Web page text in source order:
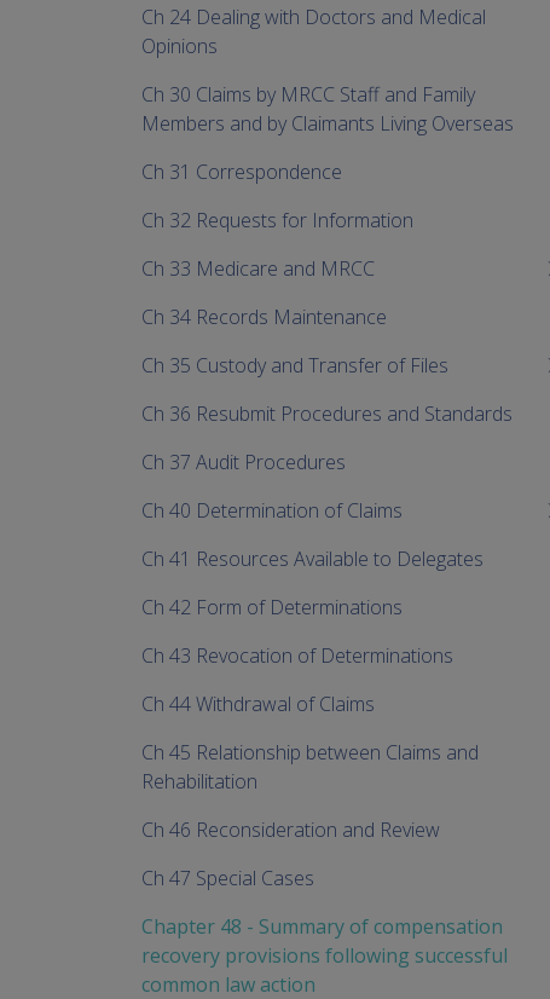
Ch 24 Dealing with Doctors and Medical
Opinions
Ch 30 Claims by MRCC Staff and Family
Members and by Claimants Living Overseas
Ch 31 Correspondence
Ch 32 Requests for Information
Ch 33 Medicare and MRCC
Ch 34 Records Maintenance
Ch 35 Custody and Transfer of Files
Ch 36 Resubmit Procedures and Standards
Ch 37 Audit Procedures
Ch 40 Determination of Claims
Ch 41 Resources Available to Delegates
Ch 42 Form of Determinations
Ch 43 Revocation of Determinations
Ch 44 Withdrawal of Claims
Ch 45 Relationship between Claims and
Rehabilitation
Ch 46 Reconsideration and Review
Ch 47 Special Cases
Chapter 48 - Summary of compensation
recovery provisions following successful
common law action